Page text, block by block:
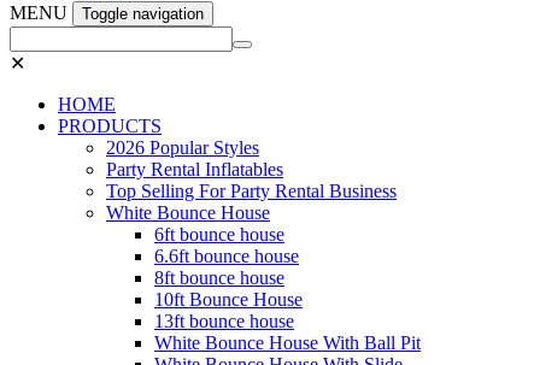
MENU Toggle navigation
✕
HOME
PRODUCTS
2026 Popular Styles
Party Rental Inflatables
Top Selling For Party Rental Business
White Bounce House
6ft bounce house
6.6ft bounce house
8ft bounce house
10ft Bounce House
13ft bounce house
White Bounce House With Ball Pit